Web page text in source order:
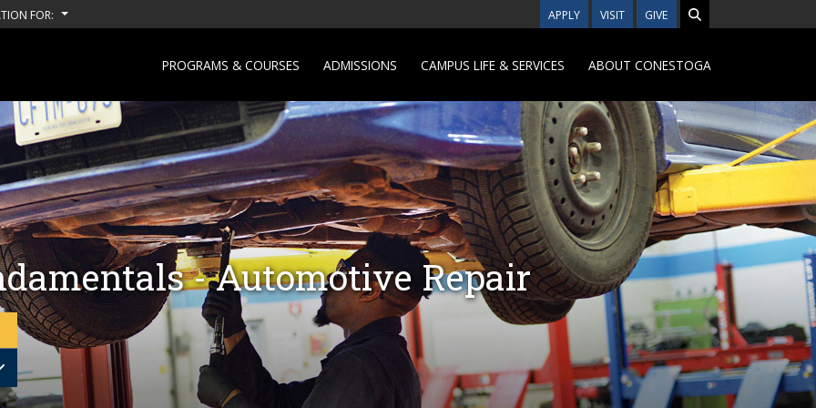
FOR: APPLY VISIT GIVE
PROGRAMS & COURSES ADMISSIONS CAMPUS LIFE & SERVICES ABOUT CONESTOGA
- Automotive Repair